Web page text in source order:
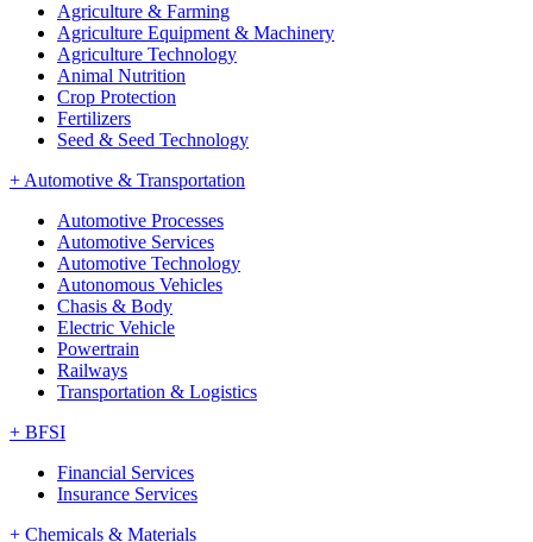
Agriculture & Farming
Agriculture Equipment & Machinery
Agriculture Technology
Animal Nutrition
Crop Protection
Fertilizers
Seed & Seed Technology
+ Automotive & Transportation
Automotive Processes
Automotive Services
Automotive Technology
Autonomous Vehicles
Chasis & Body
Electric Vehicle
Powertrain
Railways
Transportation & Logistics
+ BFSI
Financial Services
Insurance Services
+ Chemicals & Materials